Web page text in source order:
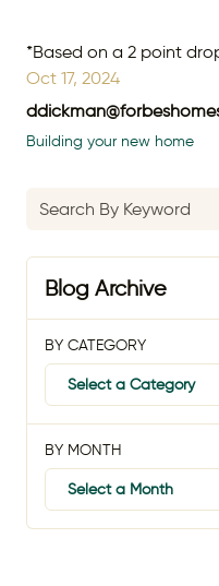
*Based on a 2 point
Oct 17, 2024
Building your new home
Blog Archive
BY CATEGORY
Select a Category
BY MONTH
Select a Month